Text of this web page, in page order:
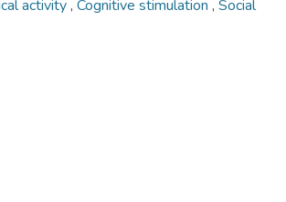
activity, Cognitive stimulation , Social